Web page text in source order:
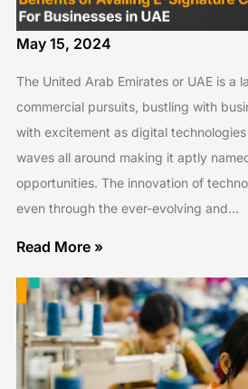
May 15, 2024
The United Arab Emirates or UAE is a
commercial pursuits, bustling with
with excitement as digital
waves all around making it aptly
opportunities. The innovation of
even through the ever-evolving and…
Read More »